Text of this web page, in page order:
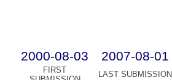
2000-08-03 2007-08-01
FIRST
LAST SUBMISSION